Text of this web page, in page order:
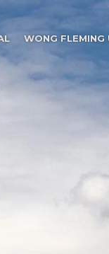
WONG FLEMING